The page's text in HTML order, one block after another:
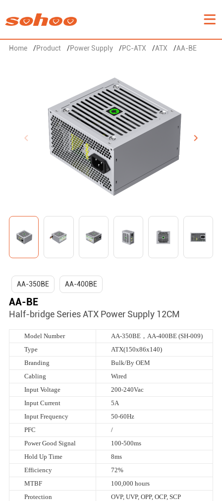
Home /Product /Power Supply /PC-ATX /ATX /AA-BE
AA-350BE AA-400BE
AA-BE
Half-bridge Series ATX Power Supply 12CM
Model Number
AA-350BE，AA-400BE (SH-009)
Type
ATX(150x86x140)
Branding
Bulk/By OEM
Cabling
Wired
Input Voltage
200-240Vac
Input Current
5A
Input Frequency
50-60Hz
PFC
/
Power Good Signal
100-500ms
Hold Up Time
8ms
Efficiency
72%
MTBF
100,000 hours
Protection
OVP, UVP, OPP, OCP, SCP